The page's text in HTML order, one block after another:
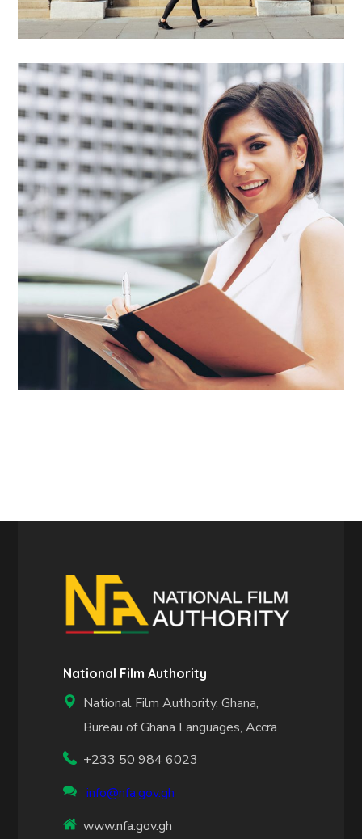
National Film Authority
National Film Authority, Ghana,
Bureau of Ghana Languages, Accra
+233 50 984 6023
info@nfa.gov.gh
www.nfa.gov.gh